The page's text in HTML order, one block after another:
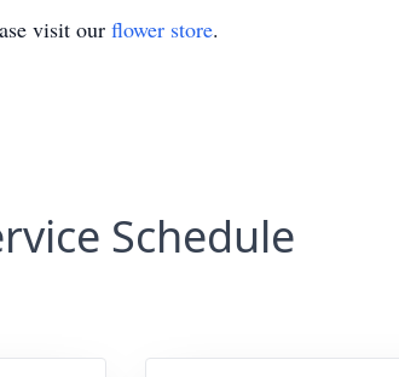
visit our flower store.
Schedule